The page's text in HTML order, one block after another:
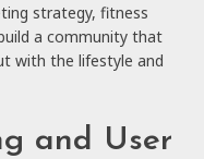
strategy, fitness
a community that
with the lifestyle and
and User